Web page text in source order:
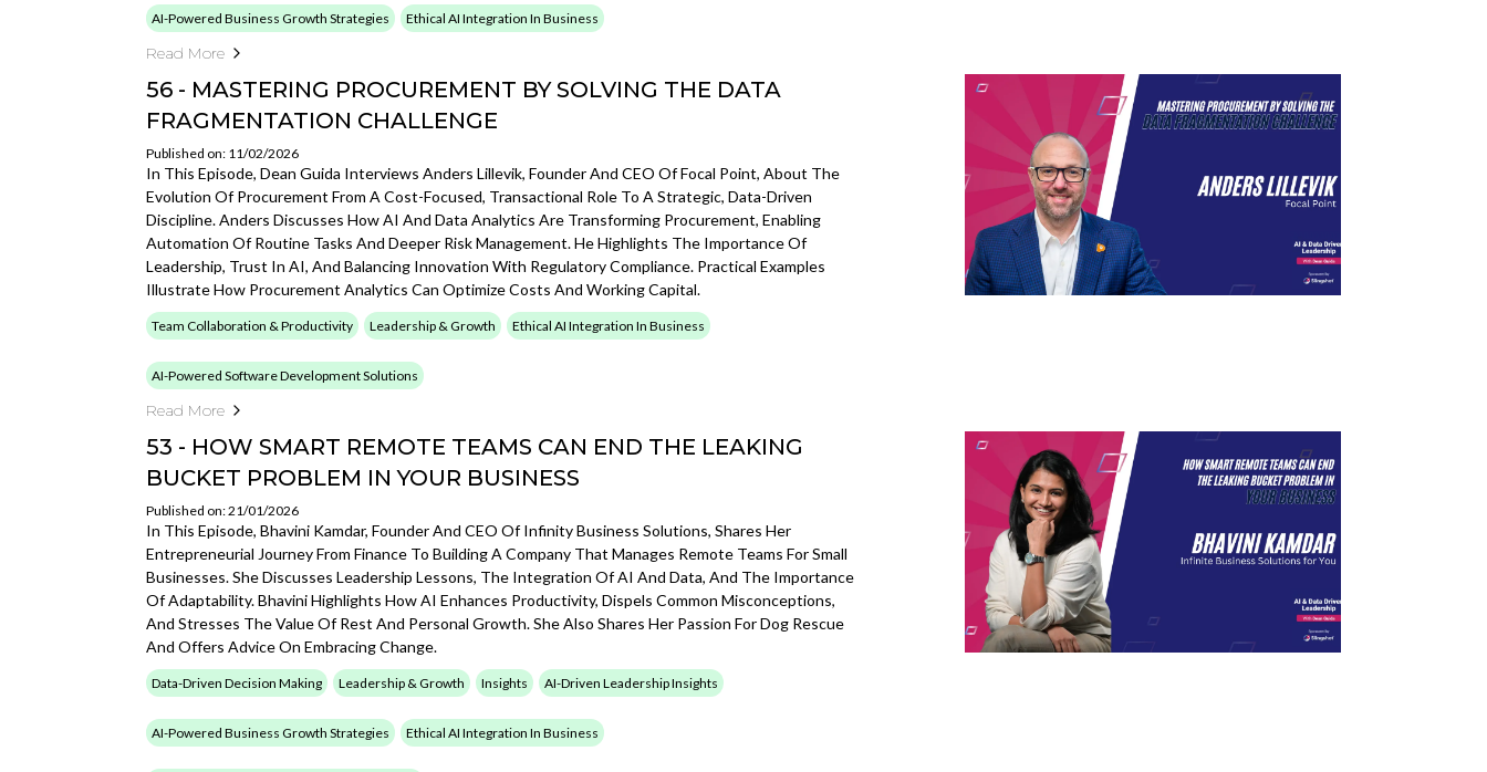
AI-Powered Business Growth Strategies Ethical AI Integration In Business
Read More
56 - MASTERING PROCUREMENT BY SOLVING THE DATA
FRAGMENTATION CHALLENGE
Published on: 11/02/2026
In This Episode, Dean Guida Interviews Anders Lillevik, Founder And CEO Of Focal Point, About The
Evolution Of Procurement From A Cost-Focused, Transactional Role To A Strategic, Data-Driven
Discipline. Anders Discusses How AI And Data Analytics Are Transforming Procurement, Enabling
Automation Of Routine Tasks And Deeper Risk Management. He Highlights The Importance Of
Leadership, Trust In AI, And Balancing Innovation With Regulatory Compliance. Practical Examples
Illustrate How Procurement Analytics Can Optimize Costs And Working Capital.
Team Collaboration & Productivity Leadership & Growth Ethical AI Integration In Business
AI-Powered Software Development Solutions
Read More
53 - HOW SMART REMOTE TEAMS CAN END THE LEAKING
BUCKET PROBLEM IN YOUR BUSINESS
Published on: 21/01/2026
In This Episode, Bhavini Kamdar, Founder And CEO Of Infinity Business Solutions, Shares Her
Entrepreneurial Journey From Finance To Building A Company That Manages Remote Teams For Small
Businesses. She Discusses Leadership Lessons, The Integration Of AI And Data, And The Importance
Of Adaptability. Bhavini Highlights How AI Enhances Productivity, Dispels Common Misconceptions,
And Stresses The Value Of Rest And Personal Growth. She Also Shares Her Passion For Dog Rescue
And Offers Advice On Embracing Change.
Data-Driven Decision Making Leadership & Growth Insights AI-Driven Leadership Insights
AI-Powered Business Growth Strategies Ethical AI Integration In Business